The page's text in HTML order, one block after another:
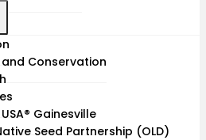
Conservation
Gainesville
Seed Partnership (OLD)